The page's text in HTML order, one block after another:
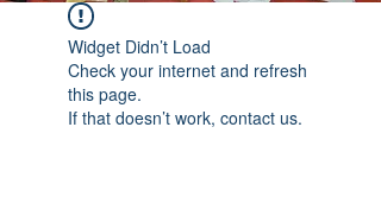
Widget Didn’t Load
Check your internet and refresh
this page.
If that doesn’t work, contact us.